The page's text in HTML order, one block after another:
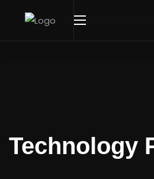
Technology